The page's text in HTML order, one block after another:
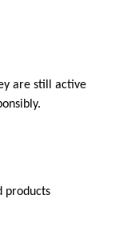
are still active
products